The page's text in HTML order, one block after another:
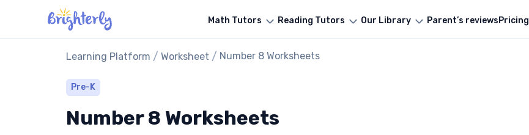
Math Tutors Reading Tutors Our Library Parent’s reviewsPricing
Learning Platform / Worksheet / Number 8 Worksheets
Pre-K
Number 8 Worksheets